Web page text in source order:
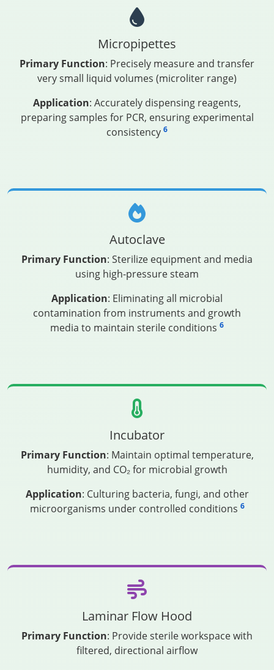
Micropipettes
Primary Function: Precisely measure and transfer
very small liquid volumes (microliter range)
Application: Accurately dispensing reagents,
preparing samples for PCR, ensuring experimental
consistency 6
Autoclave
Primary Function: Sterilize equipment and media
using high-pressure steam
Application: Eliminating all microbial
contamination from instruments and growth
media to maintain sterile conditions 6
Incubator
Primary Function: Maintain optimal temperature,
humidity, and CO₂ for microbial growth
Application: Culturing bacteria, fungi, and other
microorganisms under controlled conditions 6
Laminar Flow Hood
Primary Function: Provide sterile workspace with
filtered, directional airflow